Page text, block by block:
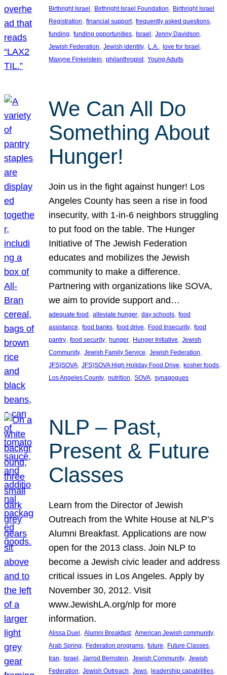
Birthright Israel , Birthright Israel Foundation, Birthright Israel
Registration, financial support, frequently asked questions
funding, funding opportunities, Israel , Jenny Davidson
Jewish Federation, Jewish identity, L.A., love for Israel
Maxyne Finkelstein, philanthropist, Young Adults
We Can All Do
Something About
Hunger!
Join us in the fight against hunger! Los
Angeles County has seen a rise in food
insecurity, with 1-in-6 neighbors struggling
to put food on the table. The Hunger
Initiative of The Jewish Federation
educates and mobilizes the Jewish
community to make a difference.
Partnering with organizations like SOVA,
we aim to provide support and…
adequate food , alleviate hunger, day schools, food
assistance, food banks, food drive, Food Insecurity, food
pantry, food security, hunger, Hunger Initiative, Jewish
Community, Jewish Family Service, Jewish Federation
JFS}SOVA, JFS}SOVA High Holiday Food Drive, kosher foods
Los Angeles County, nutrition, SOVA, synagogues
NLP – Past,
Present & Future
Classes
Learn from the Director of Jewish
Outreach from the White House at NLP’s
Alumni Breakfast. Applications are now
open for the 2013 class. Join NLP to
become a Jewish civic leader and address
critical issues in Los Angeles. Apply by
November 30, 2012. Visit
www.JewishLA.org/nlp for more
information.
Alissa Duel , Alumni Breakfast, American Jewish community
Arab Spring, Federation programs, future, Future Classes
Iran, Israel , Jarrod Bernstein, Jewish Community, Jewish
Federation, Jewish Outreach, Jews, leadership capabilities